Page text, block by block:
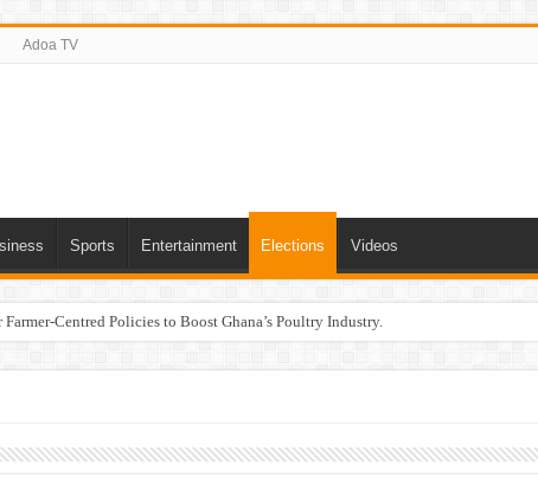
Adoa TV
Sports Entertainment Elections Videos
Centred Policies to Boost Ghana’s Poultry Industry.